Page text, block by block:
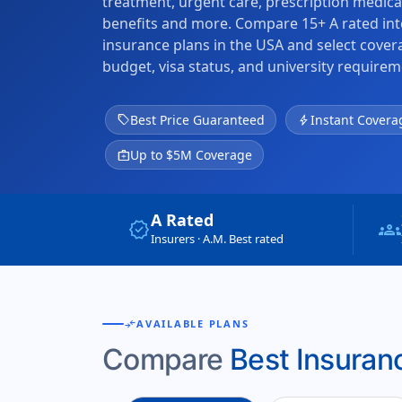
benefits and more. Compare 15+ A rated
insurance plans in the USA and select
budget, visa status, and university
sellBest Price Guaranteed boltInstant
medical_servicesUp to $5M Coverage
verifiedA Rated
Insurers · A.M. Best rated groups
compare_arrowsAVAILABLE PLANS
Compare Best